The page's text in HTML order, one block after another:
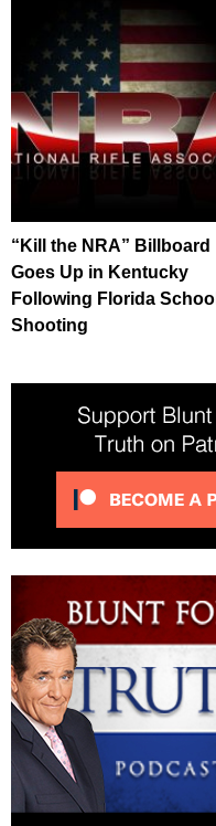
“Kill the NRA” Billboard
Goes Up in Kentucky
Following Florida School
Shooting